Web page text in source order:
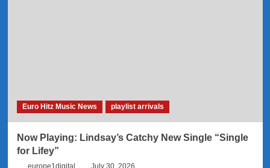
Euro Hitz Music News playlist arrivals
Now Playing: Lindsay’s Catchy New Single “Single
for Lifey”
europe1digital July 30, 2026